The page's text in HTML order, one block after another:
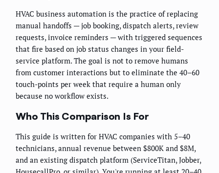
HVAC business automation is the practice of replacing
manual handoffs — job booking, dispatch alerts, review
requests, invoice reminders — with triggered sequences
that fire based on job status changes in your field-
service platform. The goal is not to remove humans
from customer interactions but to eliminate the 40–60
touch-points per week that require a human only
because no workflow exists.
Who This Comparison Is For
This guide is written for HVAC companies with 5–40
technicians, annual revenue between $800K and $8M,
and an existing dispatch platform (ServiceTitan, Jobber,